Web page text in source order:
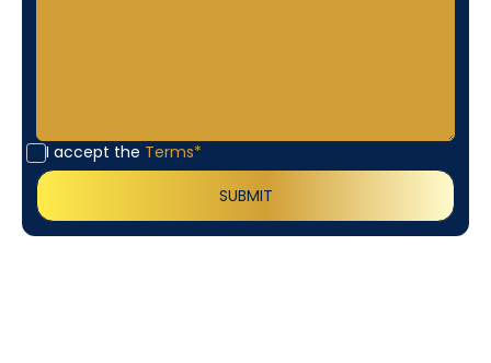
I accept the Terms*